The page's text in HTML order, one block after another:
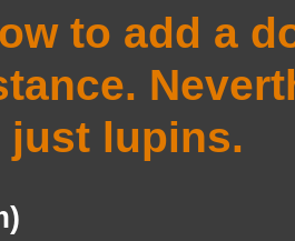
to add a
just lupins.